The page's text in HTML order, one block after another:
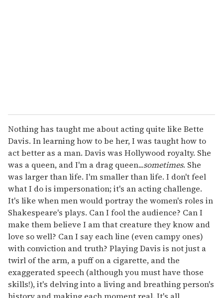
Nothing has taught me about acting quite like Bette
Davis. In learning how to be her, I was taught how to
act better as a man. Davis was Hollywood royalty. She
was a queen, and I'm a drag queen...sometimes. She
was larger than life. I'm smaller than life. I don't feel
what I do is impersonation; it's an acting challenge.
It's like when men would portray the women's roles in
Shakespeare's plays. Can I fool the audience? Can I
make them believe I am that creature they know and
love so well? Can I say each line (even campy ones)
with conviction and truth? Playing Davis is not just a
twirl of the arm, a puff on a cigarette, and the
exaggerated speech (although you must have those
skills!), it's delving into a living and breathing person's